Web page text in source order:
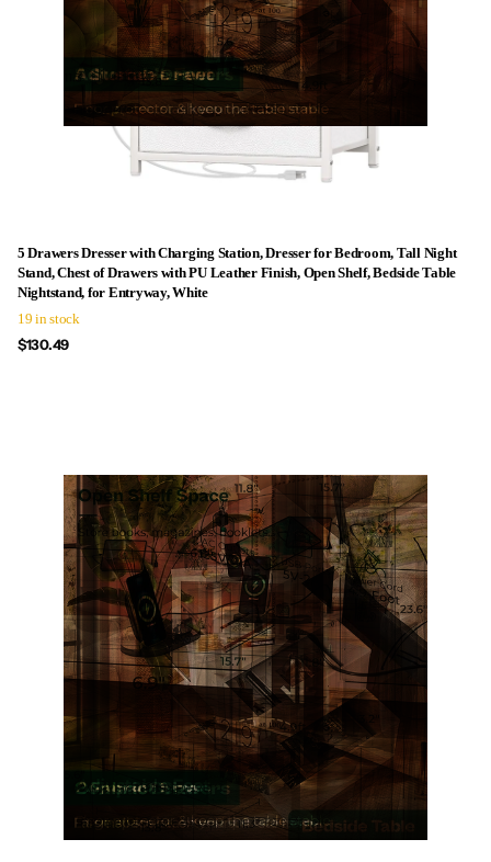
5 Drawers Dresser with Charging Station, Dresser for Bedroom, Tall Night
Stand, Chest of Drawers with PU Leather Finish, Open Shelf, Bedside Table
Nightstand, for Entryway, White
19 in stock
$130.49